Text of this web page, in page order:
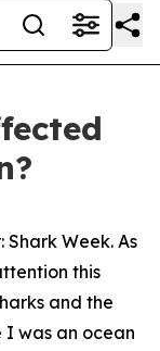
Shark Week. As
this
and the
I was an ocean